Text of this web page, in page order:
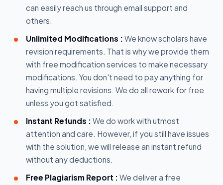
can easily reach us through email support and
others.
Unlimited Modifications : We know scholars have
revision requirements. That is why we provide them
with free modification services to make necessary
modifications. You don't need to pay anything for
having multiple revisions. We do all rework for free
unless you got satisfied.
Instant Refunds : We do work with utmost
attention and care. However, if you still have issues
with the solution, we will release an instant refund
without any deductions.
Free Plagiarism Report : We deliver a free